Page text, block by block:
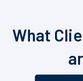
What